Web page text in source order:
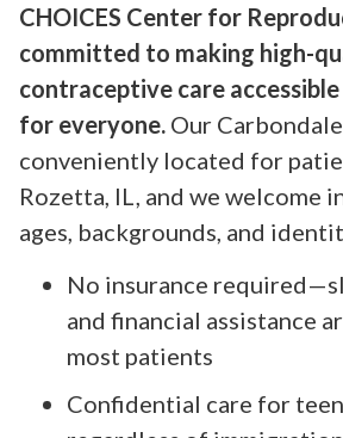
CHOICES Center for
committed to making high-
contraceptive care
for everyone. Our
conveniently located for
Rozetta, IL, and we welcome
ages, backgrounds, and
No insurance
and financial assistance
most patients
Confidential care for